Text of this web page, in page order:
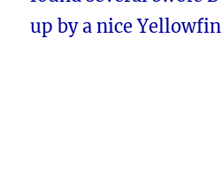
up by a nice